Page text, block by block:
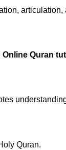
Online Quran
Quran.